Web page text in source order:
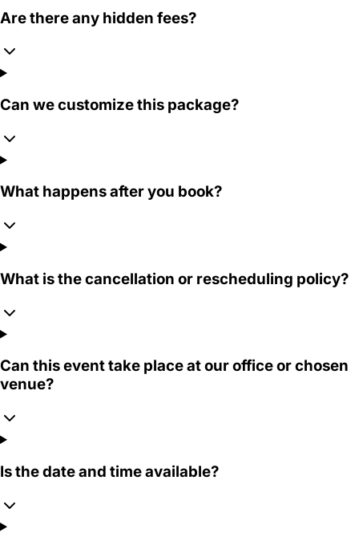
Are there any hidden fees?
Can we customize this package?
What happens after you book?
What is the cancellation or rescheduling policy?
Can this event take place at our office or chosen
venue?
Is the date and time available?